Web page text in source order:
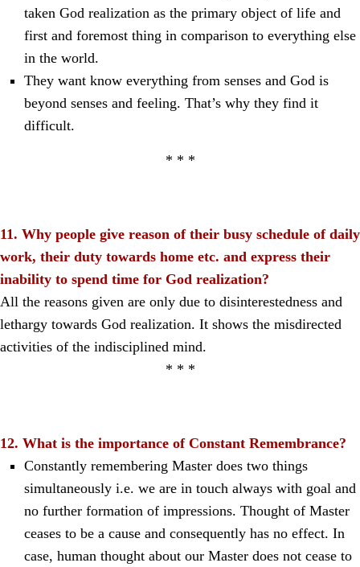
taken God realization as the primary object of life and
first and foremost thing in comparison to everything else
in the world.
They want know everything from senses and God is
beyond senses and feeling. That’s why they find it
difficult.
* * *
11. Why people give reason of their busy schedule of daily
work, their duty towards home etc. and express their
inability to spend time for God realization?
All the reasons given are only due to disinterestedness and
lethargy towards God realization. It shows the misdirected
activities of the indisciplined mind.
* * *
12. What is the importance of Constant Remembrance?
Constantly remembering Master does two things
simultaneously i.e. we are in touch always with goal and
no further formation of impressions. Thought of Master
ceases to be a cause and consequently has no effect. In
case, human thought about our Master does not cease to